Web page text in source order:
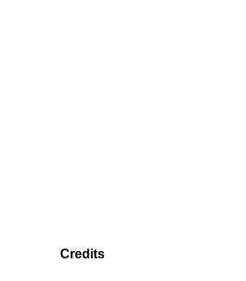
Credits